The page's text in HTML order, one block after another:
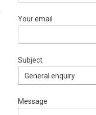
Your email
Subject
Message